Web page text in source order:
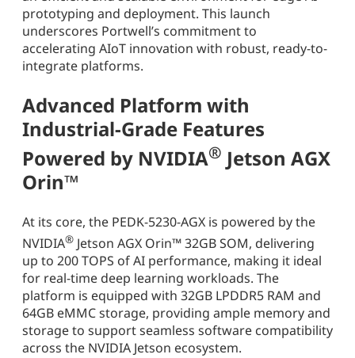
prototyping and deployment. This launch
underscores Portwell’s commitment to
accelerating AIoT innovation with robust, ready-to-
integrate platforms.
Advanced Platform with
Industrial-Grade Features
Powered by NVIDIA® Jetson AGX
Orin™
At its core, the PEDK-5230-AGX is powered by the
NVIDIA® Jetson AGX Orin™ 32GB SOM, delivering
up to 200 TOPS of AI performance, making it ideal
for real-time deep learning workloads. The
platform is equipped with 32GB LPDDR5 RAM and
64GB eMMC storage, providing ample memory and
storage to support seamless software compatibility
across the NVIDIA Jetson ecosystem.